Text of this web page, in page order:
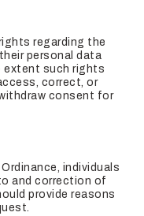
regarding the
personal data
extent such rights
correct, or
consent for
individuals
and correction of
provide reasons